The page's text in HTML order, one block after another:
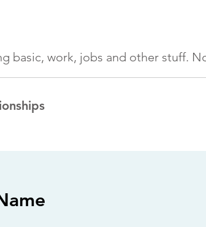
basic, work, jobs and other stuff.